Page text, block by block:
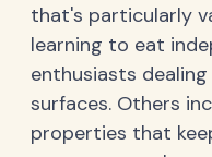
that's particularly
learning to eat
enthusiasts
surfaces. Others
properties that